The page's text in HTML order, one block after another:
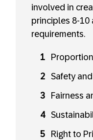
involved in
principles 8-10
requirements.
Safety
Fairness
Right to